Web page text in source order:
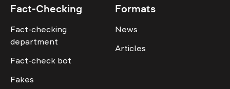
Fact-Checking
Fact-checking
department
Fact-check bot
Fakes
Formats
News
Articles